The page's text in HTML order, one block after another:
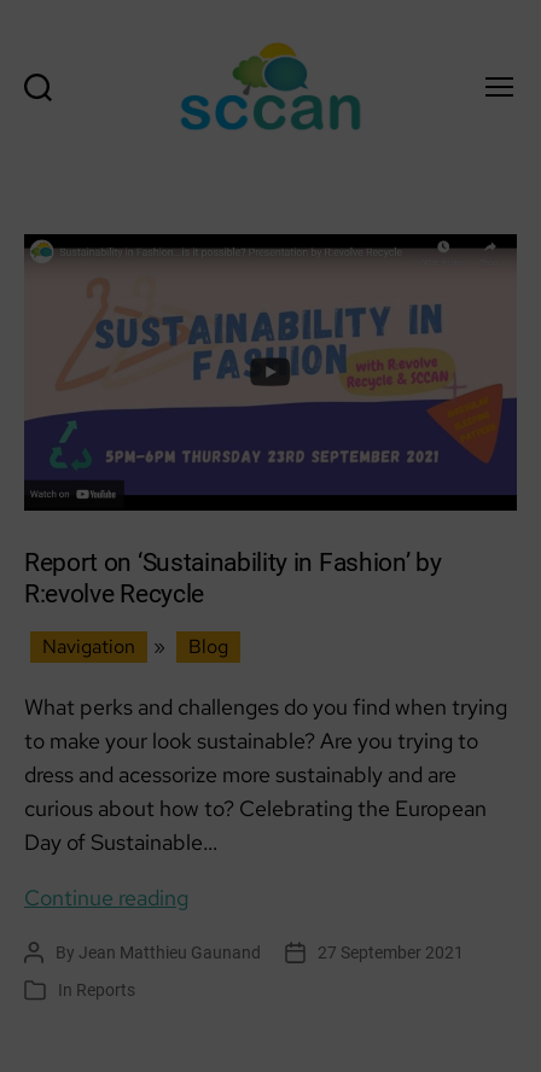
Climate
Action
Network
&
Transition
Scotland
Hub
Report on ‘Sustainability in Fashion’ by
R:evolve Recycle
Navigation » Blog
What perks and challenges do you find when trying
to make your look sustainable? Are you trying to
dress and acessorize more sustainably and are
curious about how to? Celebrating the European
Day of Sustainable…
Continue reading
‘Sustainability
Post
author
By Jean Matthieu Gaunand
Post 27 September 2021
Categories
In Reports